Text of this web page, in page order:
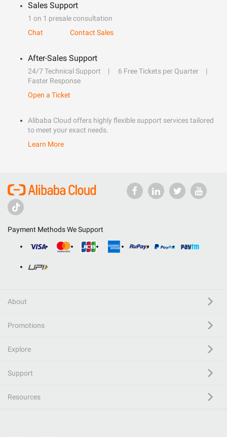
Sales Support
1 on 1 presale consultation
Chat
Contact Sales
After-Sales Support
24/7 Technical Support
6 Free Tickets per Quarter
Faster Response
Open a Ticket
Alibaba Cloud offers highly flexible support services tailored
to meet your exact needs.
Learn More
Payment Methods We Support
About
Promotions
Explore
Support
Resources